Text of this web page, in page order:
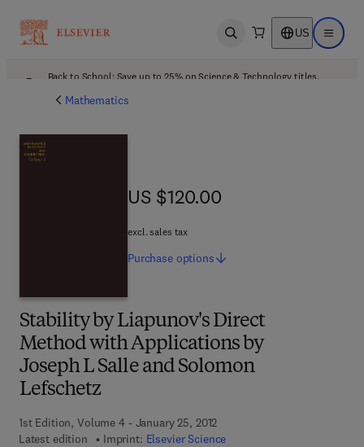
Open search US Open
Back to School: Save up to 25% on Science & Technology titles.
Mathematics
Stability by Liapunov's Direct
Method with Applications by
Joseph L Salle and Solomon
Lefschetz
1st Edition, Volume 4 - January 25, 2012
Latest edition
Imprint: Elsevier Science
US $120.00
US $120.00
excl. sales tax
Purchase options